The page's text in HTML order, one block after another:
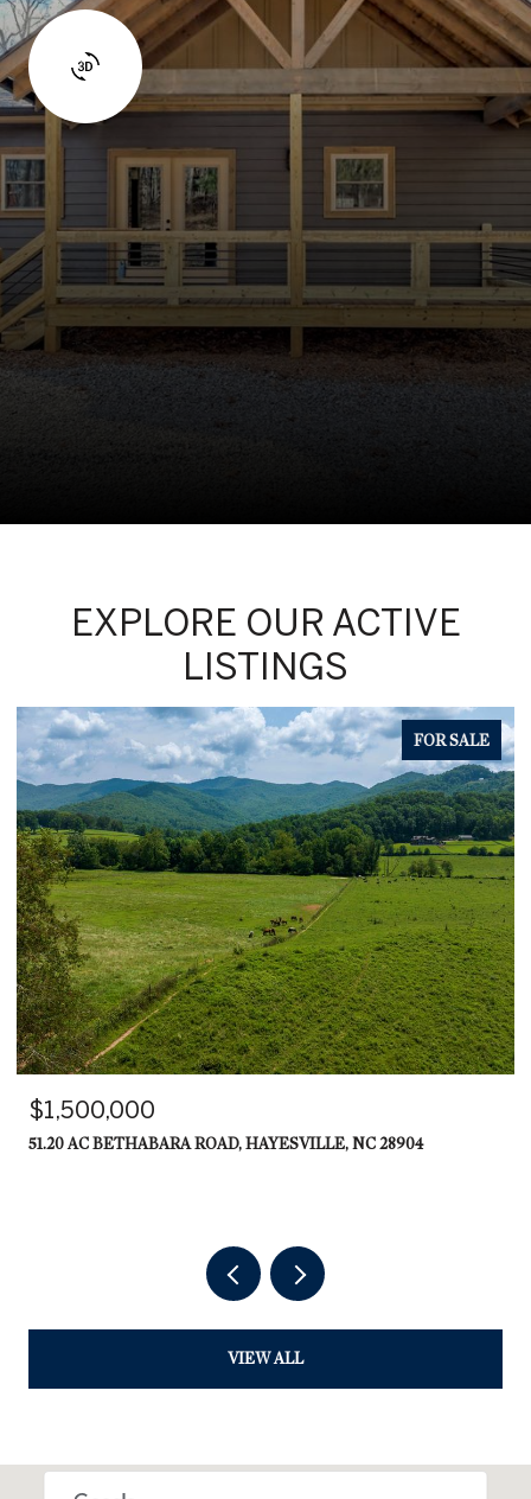
EXPLORE OUR ACTIVE
LISTINGS
FOR SALE
$569,000
539 SUMMER COVE ROAD, BLAIRSVILLE, GA 30512
VIEW ALL